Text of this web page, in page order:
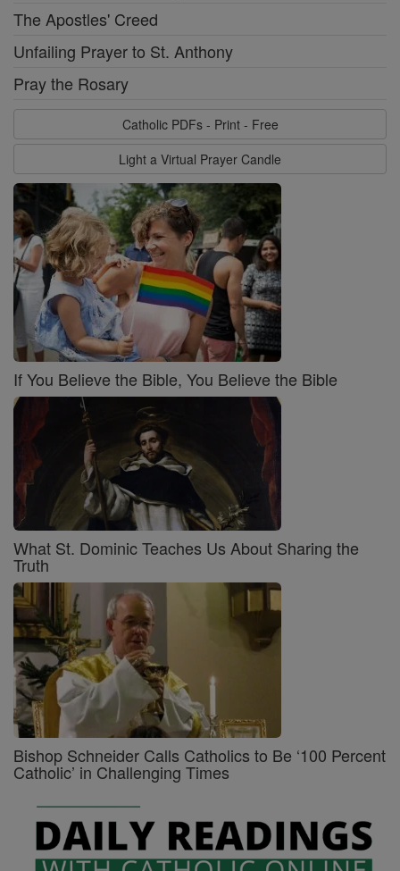
The Apostles' Creed
Unfailing Prayer to St. Anthony
Pray the Rosary
Catholic PDFs - Print - Free
Light a Virtual Prayer Candle
If You Believe the Bible, You Believe the Bible
What St. Dominic Teaches Us About Sharing the
Truth
Bishop Schneider Calls Catholics to Be ‘100 Percent
Catholic’ in Challenging Times